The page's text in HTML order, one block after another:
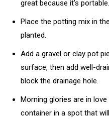
great because it’s portable.
Place the potting mix in the
planted.
Add a gravel or clay pot
surface, then add well-
block the drainage hole.
Morning glories are in
container in a spot that